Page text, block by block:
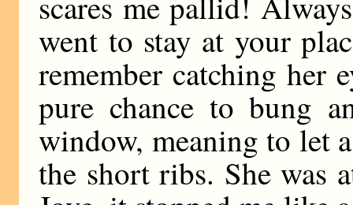
went to stay at your
remember catching her
pure chance to bung
window, meaning to let
the short ribs. She was